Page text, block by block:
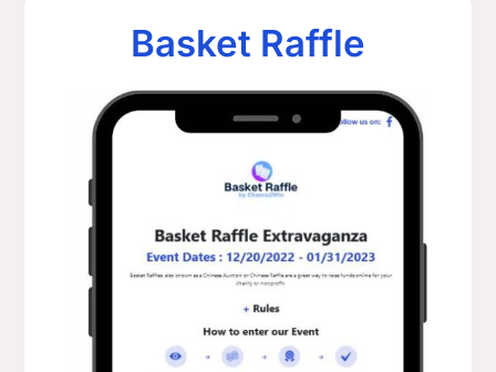
Basket Raffle